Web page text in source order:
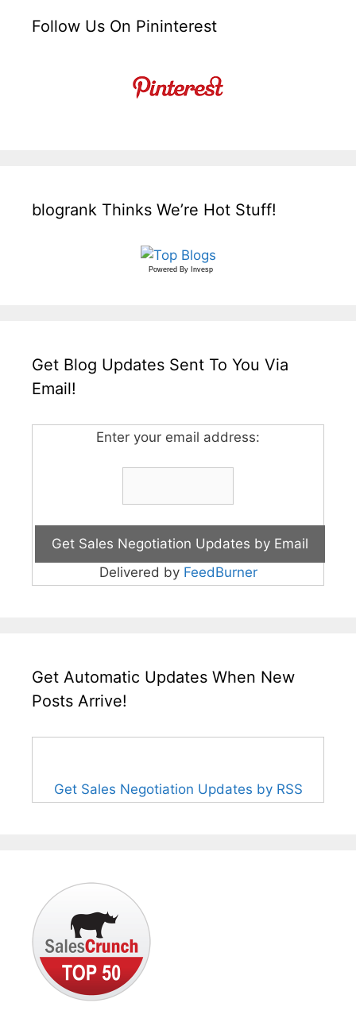
Follow Us On Pininterest
blogrank Thinks We’re Hot Stuff!
Powered By Invesp
Get Blog Updates Sent To You Via
Email!
Enter your email address:
Delivered by FeedBurner
Get Automatic Updates When New
Posts Arrive!
Get Sales Negotiation Updates by RSS